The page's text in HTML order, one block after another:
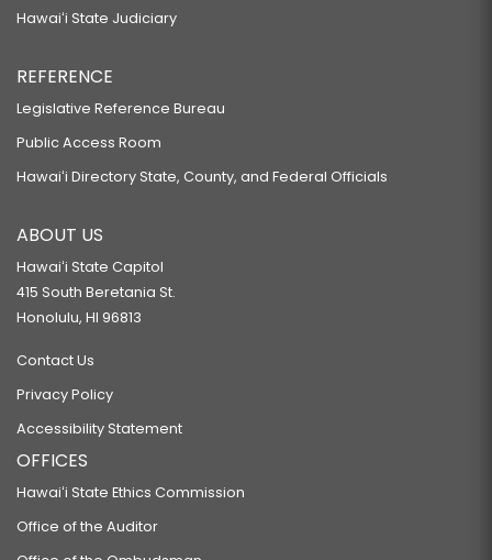
Hawaiʻi State Judiciary
REFERENCE
Legislative Reference Bureau
Public Access Room
Hawaiʻi Directory State, County, and Federal Officials
ABOUT US
Hawaiʻi State Capitol
415 South Beretania St.
Honolulu, HI 96813
Contact Us
Privacy Policy
Accessibility Statement
OFFICES
Hawaiʻi State Ethics Commission
Office of the Auditor